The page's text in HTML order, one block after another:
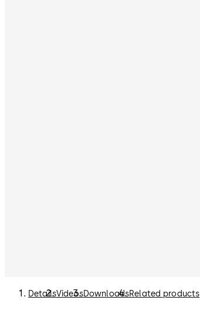
DetailsVideosDownloadsRelated products